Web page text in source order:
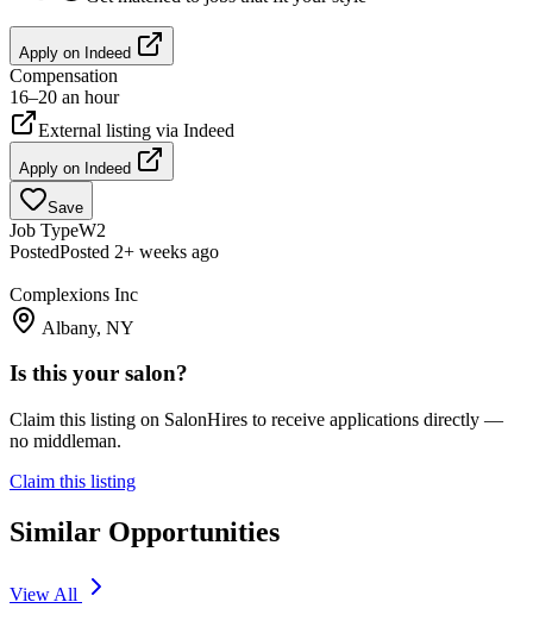
Apply on Indeed
Compensation
16–20 an hour
External listing via Indeed
Apply on Indeed
Save
Job TypeW2
PostedPosted 2+ weeks ago
Complexions Inc
Albany, NY
Is this your salon?
Claim this listing on SalonHires to receive applications directly —
no middleman.
Claim this listing
Similar Opportunities
View All